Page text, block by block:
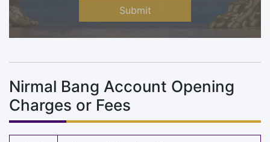
Submit
Nirmal Bang Account Opening
Charges or Fees